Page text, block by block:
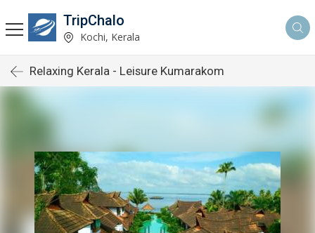
TripChalo
Kochi, Kerala
Relaxing Kerala - Leisure Kumarakom